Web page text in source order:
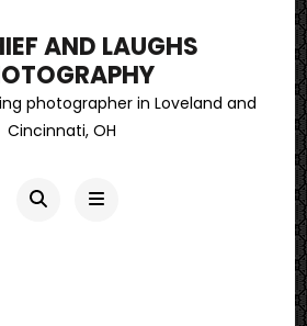
AND LAUGHS
photographer in Loveland and
Cincinnati, OH